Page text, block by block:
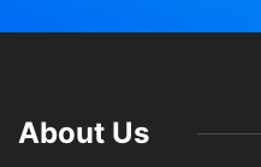
About Us